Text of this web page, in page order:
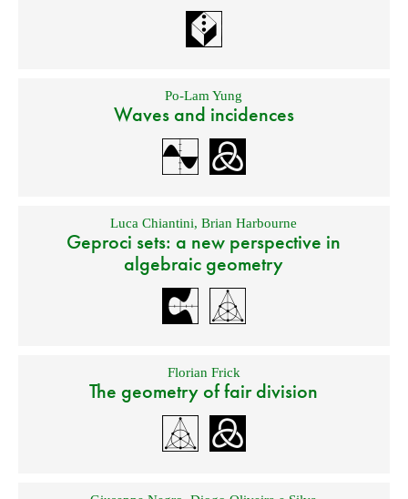
Po-Lam Yung
Waves and incidences
Luca Chiantini,Brian Harbourne
Geproci sets: a new perspective in
algebraic geometry
Florian Frick
The geometry of fair division